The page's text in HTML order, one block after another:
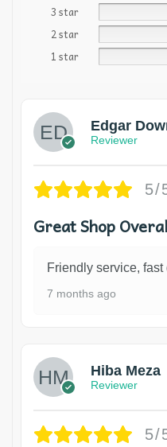
3 star
2 star
1 star
Edgar
Reviewer
5/
Great Shop
Friendly service,
7 months ago
Hiba Meza
Reviewer
5/